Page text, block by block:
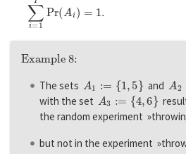
Example 8:
The sets A1 5} and A2
with the set A3 :={4,6}
the random experiment
but not in the experiment